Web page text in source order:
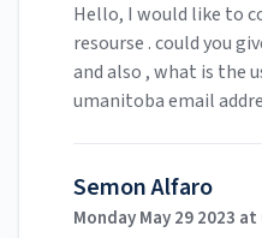
Hello, I would like to
resourse . could you
and also , what is the
umanitoba email
Semon Alfaro
Monday May 29 2023 at